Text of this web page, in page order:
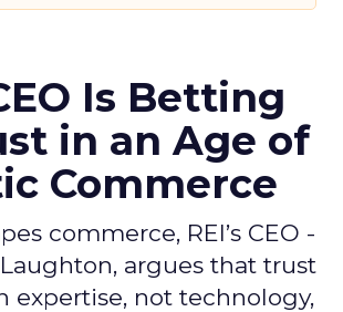
Is Betting
in an Age of
Commerce
commerce, REI’s CEO -
argues that trust
expertise, not technology,